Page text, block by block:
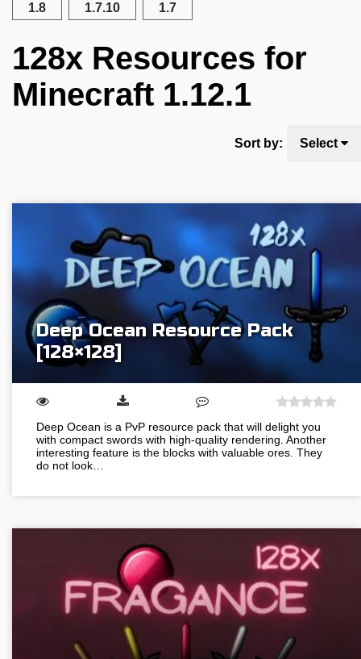
1.8 1.7.10 1.7
128x Resources for
Minecraft 1.12.1
Sort by: Select
Deep Ocean Resource Pack
[128×128]
Deep Ocean is a PvP resource pack that will delight you
with compact swords with high-quality rendering. Another
interesting feature is the blocks with valuable ores. They
do not look…